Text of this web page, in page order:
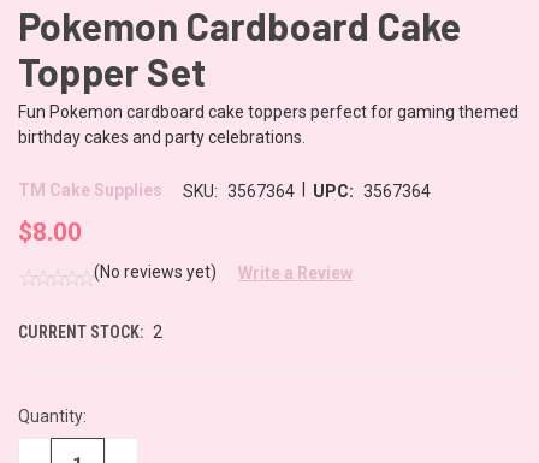
Pokemon Cardboard Cake
Topper Set
Fun Pokemon cardboard cake toppers perfect for gaming themed
birthday cakes and party celebrations.
TM Cake Supplies SKU: 3567364 UPC: 3567364
$8.00
(No reviews yet) Write a Review
CURRENT STOCK: 2
Quantity: